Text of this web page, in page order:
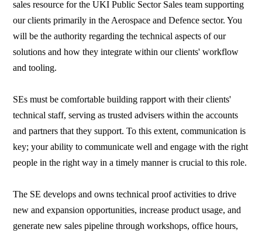
sales resource for the UKI Public Sector Sales team supporting
our clients primarily in the Aerospace and Defence sector. You
will be the authority regarding the technical aspects of our
solutions and how they integrate within our clients' workflow
and tooling.
SEs must be comfortable building rapport with their clients'
technical staff, serving as trusted advisers within the accounts
and partners that they support. To this extent, communication is
key; your ability to communicate well and engage with the right
people in the right way in a timely manner is crucial to this role.
The SE develops and owns technical proof activities to drive
new and expansion opportunities, increase product usage, and
generate new sales pipeline through workshops, office hours,